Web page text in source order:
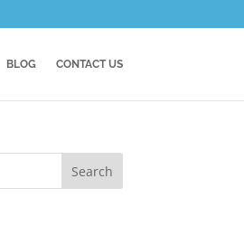
BLOG CONTACT US